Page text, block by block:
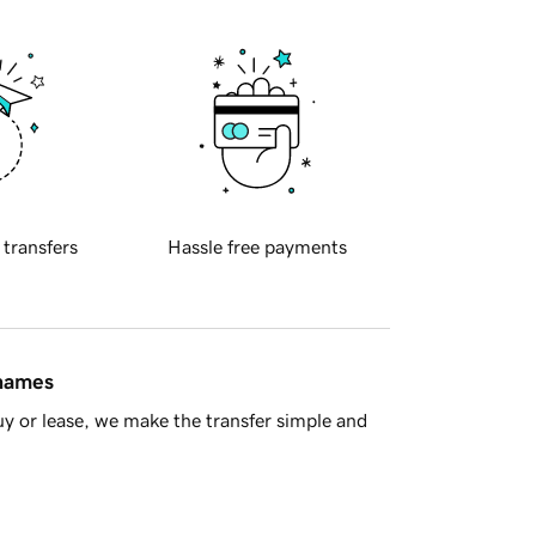
transfers Hassle free payments
or lease, we make the transfer simple and